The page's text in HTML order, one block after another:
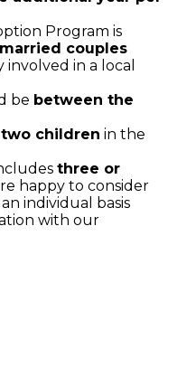
Program is
married couples
in a local
be between the
children in the
three or
happy to consider
individual basis
with our